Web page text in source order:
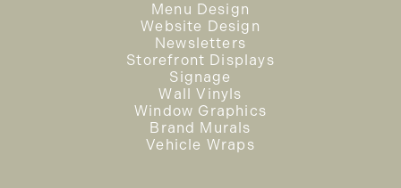
Menu Design
Website Design
Newsletters
Storefront Displays
Signage
Wall Vinyls
Window Graphics
Brand Murals
Vehicle Wraps